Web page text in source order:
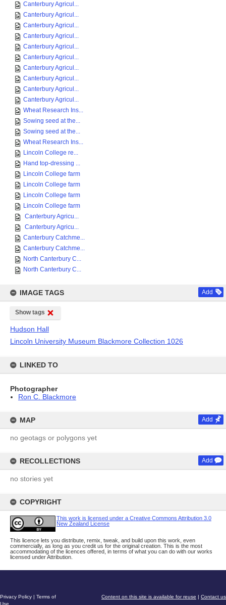
Canterbury Agricul...
Canterbury Agricul...
Canterbury Agricul...
Canterbury Agricul...
Canterbury Agricul...
Canterbury Agricul...
Canterbury Agricul...
Canterbury Agricul...
Canterbury Agricul...
Canterbury Agricul...
Wheat Research Ins...
Sowing seed at the...
Sowing seed at the...
Wheat Research Ins...
Lincoln College re...
Hand top-dressing ...
Lincoln College farm
Lincoln College farm
Lincoln College farm
Lincoln College farm
Canterbury Agricu...
Canterbury Agricu...
Canterbury Catchme...
Canterbury Catchme...
North Canterbury C...
North Canterbury C...
IMAGE TAGS Add
Show tags
Hudson Hall
Lincoln University Museum Blackmore Collection 1026
LINKED TO
Photographer
Ron C. Blackmore
MAP Add
no geotags or polygons yet
RECOLLECTIONS Add
no stories yet
COPYRIGHT
This work is licensed under a Creative Commons Attribution 3.0
New Zealand License
This licence lets you distribute, remix, tweak, and build upon this work, even
commercially, as long as you credit us for the original creation. This is the most
accommodating of the licences offered, in terms of what you can do with our works
licensed under Attribution.
Content on this site is available for reuse | Contact us
Privacy Policy | Terms of
Use